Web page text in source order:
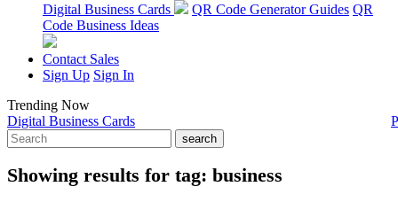
Digital Business Cards
QR Code Generator Guides QR
Code Business Ideas
Contact Sales
Sign Up Sign In
Trending Now
Digital Business Cards
search
Showing results for tag: business